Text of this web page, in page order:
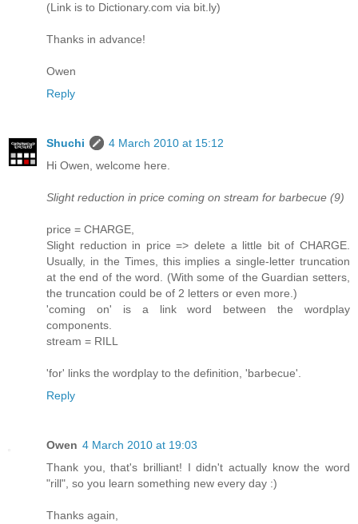
(Link is to Dictionary.com via bit.ly)
Thanks in advance!
Owen
Reply
Shuchi
4 March 2010 at 15:12
Hi Owen, welcome here.
Slight reduction in price coming on stream for barbecue (9)
price = CHARGE,
Slight reduction in price => delete a little bit of CHARGE.
Usually, in the Times, this implies a single-letter truncation
at the end of the word. (With some of the Guardian setters,
the truncation could be of 2 letters or even more.)
'coming on' is a link word between the wordplay
components.
stream = RILL
'for' links the wordplay to the definition, 'barbecue'.
Reply
Owen 4 March 2010 at 19:03
Thank you, that's brilliant! I didn't actually know the word
"rill", so you learn something new every day :)
Thanks again,